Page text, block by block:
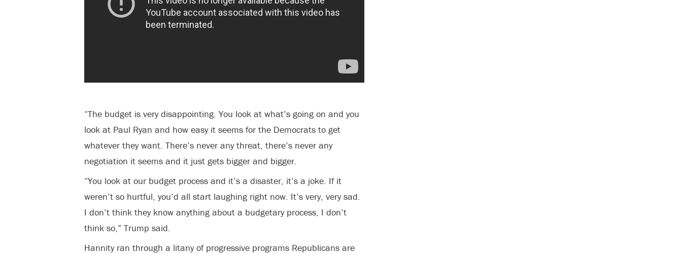
“The budget is very disappointing. You look at what’s going on and you
look at Paul Ryan and how easy it seems for the Democrats to get
whatever they want. There’s never any threat, there’s never any
negotiation it seems and it just gets bigger and bigger.
“You look at our budget process and it’s a disaster, it’s a joke. If it
weren’t so hurtful, you’d all start laughing right now. It’s very, very sad.
I don’t think they know anything about a budgetary process, I don’t
think so,” Trump said.
Hannity ran through a litany of progressive programs Republicans are